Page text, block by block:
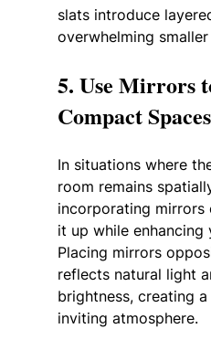
slats introduce
overwhelming
5. Use Mirrors
Compact Spaces
In situations where
room remains
incorporating mirrors
it up while enhancing
Placing mirrors
reflects natural light
brightness, creating
inviting atmosphere.